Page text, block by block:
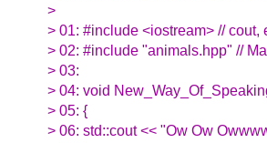
>
> 01: #include <iostream> // cout,
> 02: #include "animals.hpp" //
> 03:
> 04: void
> 05: {
> 06: std::cout << "Ow Ow